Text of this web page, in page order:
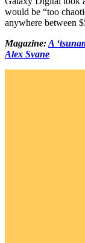
would be “too
anywhere between
Magazine:A
Alex Svane